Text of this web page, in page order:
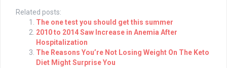
Related posts:
The one test you should get this summer
2010 to 2014 Saw Increase in Anemia After
Hospitalization
The Reasons You’re Not Losing Weight On The Keto
Diet Might Surprise You